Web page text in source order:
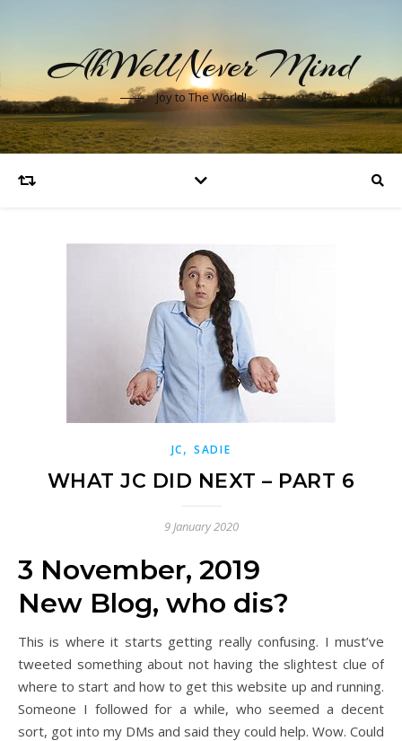
AhWellNeverMind
Joy to The World!
JC, SADIE
WHAT JC DID NEXT – PART 6
9 January 2020
3 November, 2019
New Blog, who dis?
This is where it starts getting really confusing. I must’ve
tweeted something about not having the slightest clue of
where to start and how to get this website up and running.
Someone I followed for a while, who seemed a decent
sort, got into my DMs and said they could help. Wow. Could